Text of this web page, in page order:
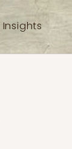
Insights